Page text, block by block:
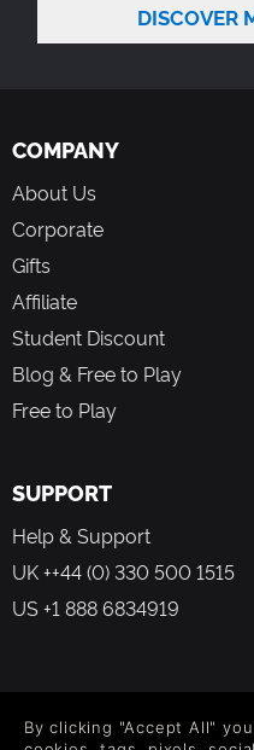
DISCOVER
COMPANY
About Us
Corporate
Gifts
Affiliate
Student Discount
Blog & Free to Play
Free to Play
SUPPORT
Help & Support
UK ++44 (0) 330 500 1515
US +1 888 6834919
By clicking "Accept All"